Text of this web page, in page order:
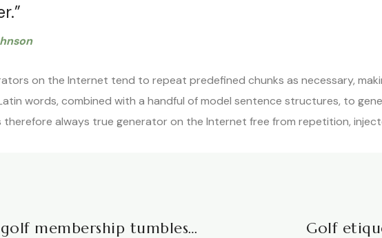
on the Internet tend to repeat predefined chunks as necessary,
words, combined with a handful of model sentence structures, to
therefore always true generator on the Internet free from repetition,
membership tumbles… Golf